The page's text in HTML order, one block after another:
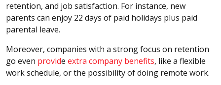
retention, and job satisfaction. For instance, new
parents can enjoy 22 days of paid holidays plus paid
parental leave.
Moreover, companies with a strong focus on retention
go even provide extra company benefits, like a flexible
work schedule, or the possibility of doing remote work.